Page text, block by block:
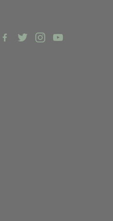
facebook-twitterinstagramyoutube